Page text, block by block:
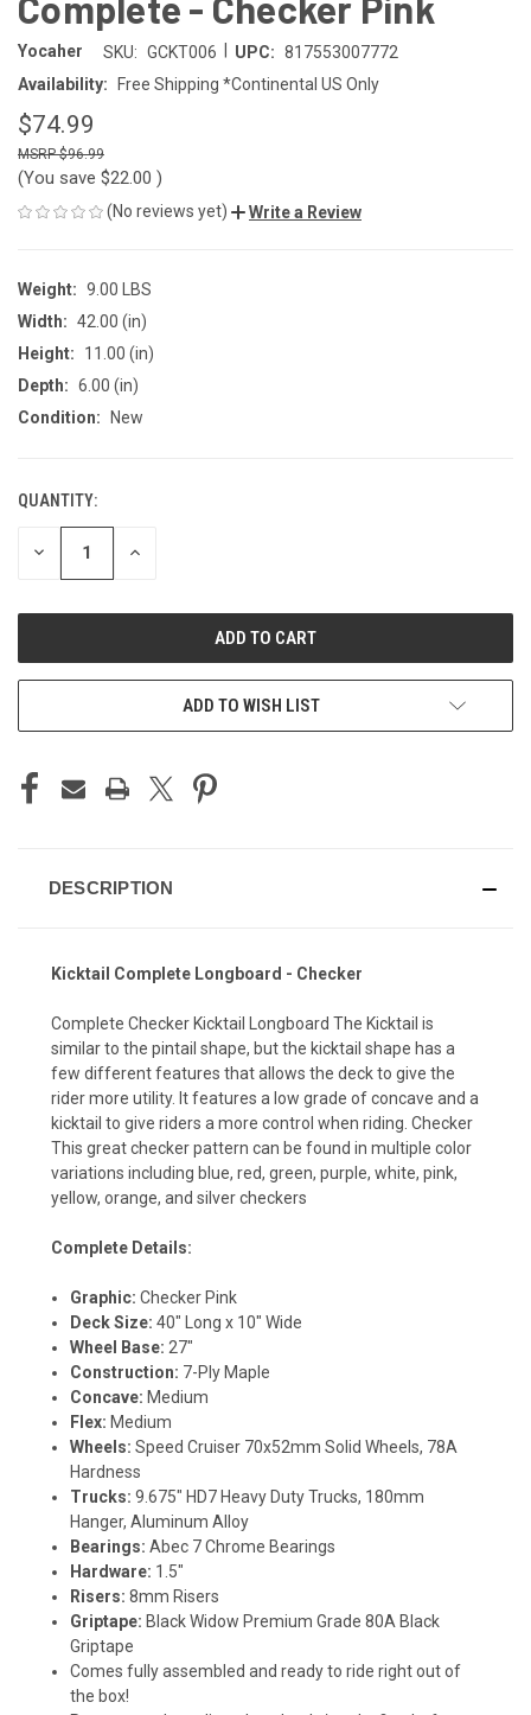
Yocaher SKU: GCKT006 UPC: 817553007772
Availability:
Free Shipping *Continental US Only
$74.99
$96.99
(You save $22.00 )
(No reviews yet) Write a Review
Weight: 9.00 LBS
Width: 42.00 (in)
Height:
11.00 (in)
Depth: 6.00 (in)
Condition:
New
CURRENT
STOCK:
QUANTITY:
DECREASE INCREASE
ADD TO WISH LIST
DESCRIPTION
Kicktail Complete Longboard - Checker
Complete Checker Kicktail Longboard The Kicktail is
similar to the pintail shape, but the kicktail shape has a
few different features that allows the deck to give the
rider more utility. It features a low grade of concave and a
kicktail to give riders a more control when riding. Checker
This great checker pattern can be found in multiple color
variations including blue, red, green, purple, white, pink,
yellow, orange, and silver checkers
Complete Details:
Graphic:Checker Pink
Deck Size:40" Long x 10" Wide
Wheel Base: 27"
Construction: 7-Ply Maple
Concave: Medium
Flex: Medium
Wheels:Speed Cruiser 70x52mm Solid Wheels, 78A
Hardness
Trucks:9.675" HD7 Heavy Duty Trucks, 180mm
Hanger, Aluminum Alloy
Bearings:Abec 7 Chrome Bearings
Hardware: 1.5"
Risers:8mm Risers
Griptape: Black Widow Premium Grade 80A Black
Griptape
Comes fully assembled and ready to ride right out of
the box!